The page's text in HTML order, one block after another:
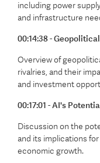
including power
and infrastructure
00:14:38 -
Overview of
rivalries, and their
and investment
00:17:01 - AI's
Discussion on the
and its implications
economic growth.